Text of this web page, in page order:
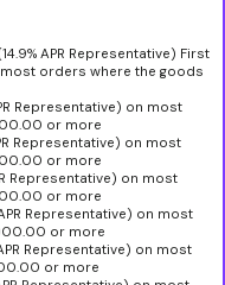
APR Representative) First
orders where the goods
Representative) on most
or more
Representative) on most
or more
Representative) on most
or more
Representative) on most
or more
Representative) on most
or more